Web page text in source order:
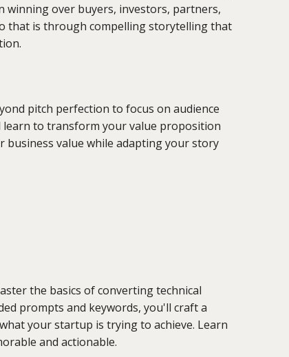
winning over buyers, investors, partners,
that is through compelling storytelling that
pitch perfection to focus on audience
learn to transform your value proposition
value while adapting your story
the basics of converting technical
prompts and keywords, you'll craft a
your startup is trying to achieve. Learn
and actionable.